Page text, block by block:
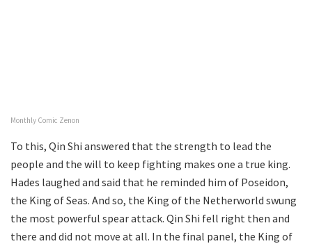
Monthly Comic Zenon
To this, Qin Shi answered that the strength to lead the
people and the will to keep fighting makes one a true king.
Hades laughed and said that he reminded him of Poseidon,
the King of Seas. And so, the King of the Netherworld swung
the most powerful spear attack. Qin Shi fell right then and
there and did not move at all. In the final panel, the King of